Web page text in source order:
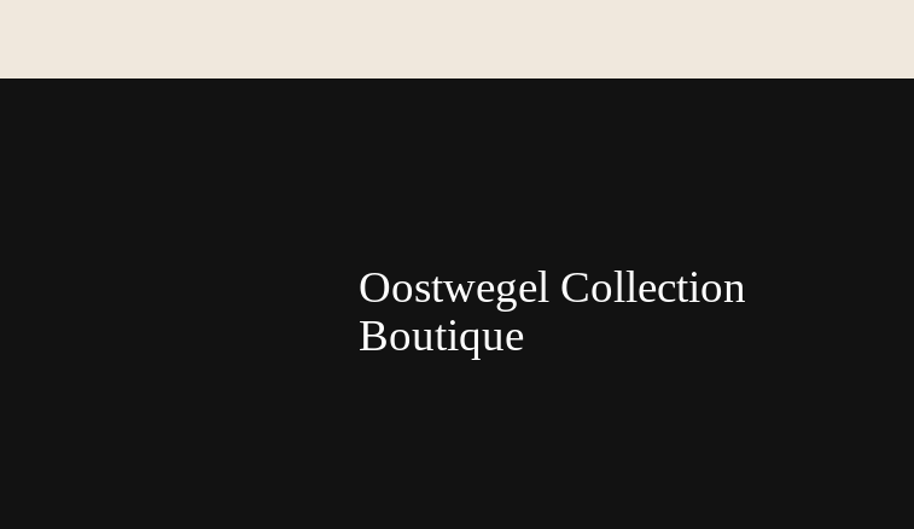
Oostwegel Collection
Boutique